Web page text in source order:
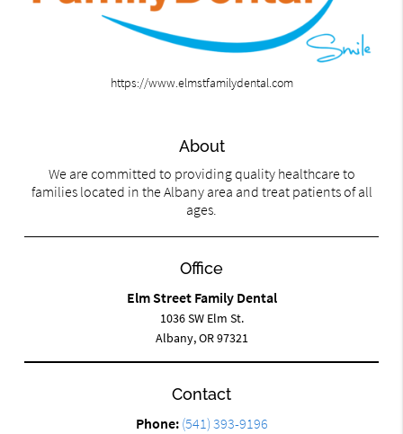
https://www.elmstfamilydental.com
About
We are committed to providing quality healthcare to
families located in the Albany area and treat patients of all
ages.
Office
Elm Street Family Dental
1036 SW Elm St.
Albany, OR 97321
Contact
Phone: (541) 393-9196